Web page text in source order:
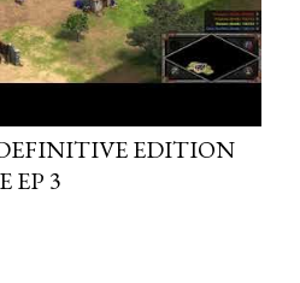
EDITION
EP 3